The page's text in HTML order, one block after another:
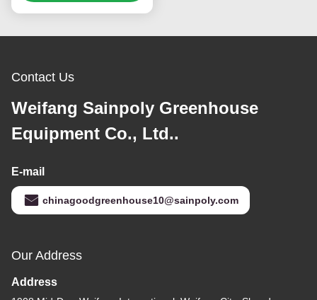
Contact Us
Weifang Sainpoly Greenhouse
Equipment Co., Ltd..
E-mail
chinagoodgreenhouse10@sainpoly.com
Our Address
Address